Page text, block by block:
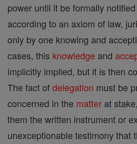
power until it be formally
according to an axiom of law,
only by one knowing and
cases, this knowledge and
implicitly implied, but it is then
The fact ofdelegation must be
concerned in the matter at
them the written instrument or
unexceptionable testimony that